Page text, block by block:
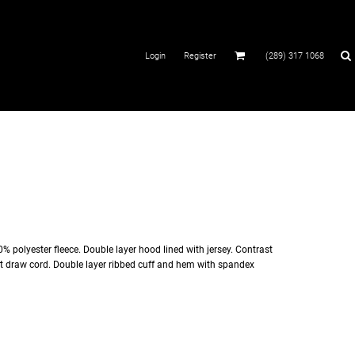
Login Register (289) 317 1068
polyester fleece. Double layer hood lined with jersey. Contrast
cord. Double layer ribbed cuff and hem with spandex